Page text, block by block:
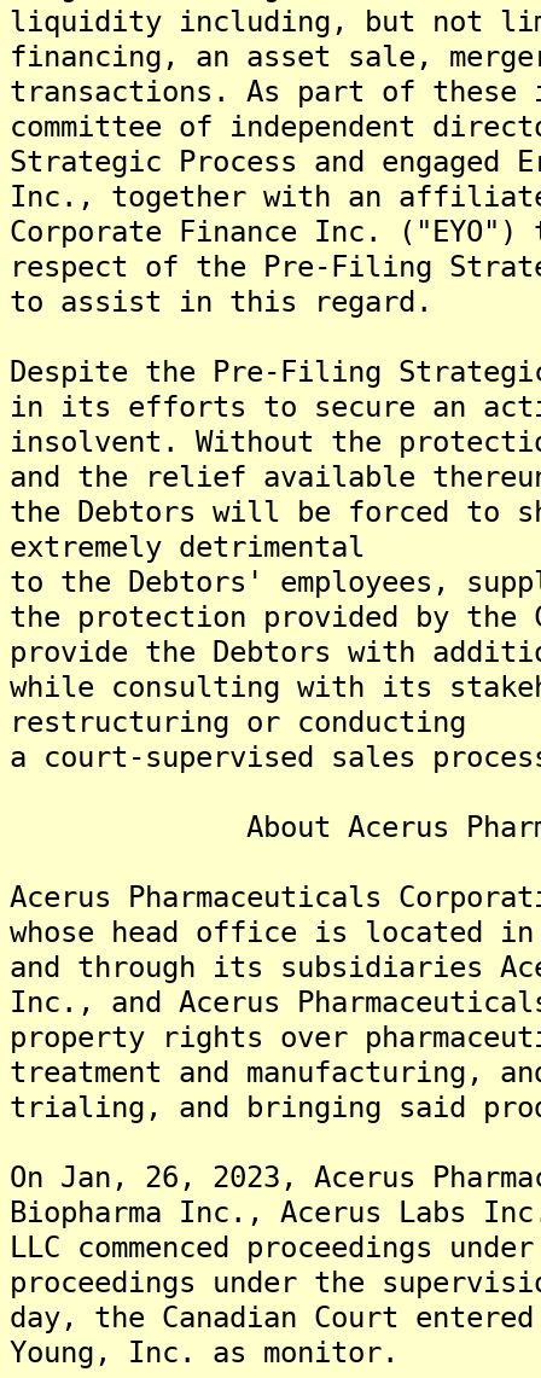
liquidity including, but not
financing, an asset sale,
transactions. As part of these
committee of independent
Strategic Process and engaged
Inc., together with an
Corporate Finance Inc.
respect of the Pre-Filing
to assist in this regard.
Despite the Pre-Filing Strategic
in its efforts to secure an
insolvent. Without the
and the relief available
the Debtors will be forced to
extremely detrimental
to the Debtors' employees,
the protection provided by the
provide the Debtors with
while consulting with its
restructuring or conducting
a court-supervised sales
About Acerus
Acerus Pharmaceuticals
whose head office is located
and through its subsidiaries
Inc., and Acerus
property rights over
treatment and manufacturing,
trialing, and bringing said
On Jan, 26, 2023, Acerus
Biopharma Inc., Acerus Labs
LLC commenced proceedings
proceedings under the
day, the Canadian Court
Young, Inc. as monitor.